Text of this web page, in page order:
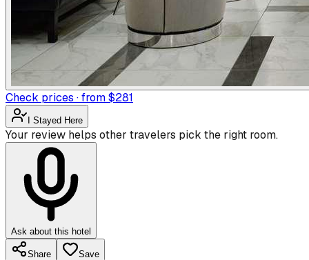
Check prices · from $281
I Stayed Here
Your review helps other travelers pick the right room.
Ask about this hotel
Share Save